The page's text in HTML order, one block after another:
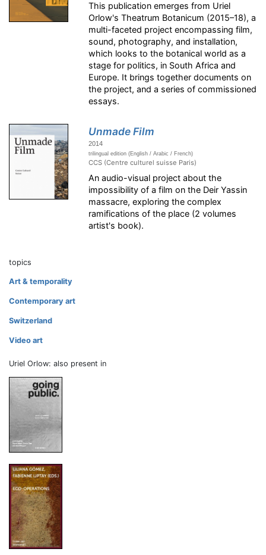
This publication emerges from Uriel
Orlow's Theatrum Botanicum (2015–18), a
multi-faceted project encompassing film,
sound, photography, and installation,
which looks to the botanical world as a
stage for politics, in South Africa and
Europe. It brings together documents on
the project, and a series of commissioned
essays.
Unmade Film
2014
trilingual edition (English / Arabic / French)
CCS (Centre culturel suisse Paris)
An audio-visual project about the
impossibility of a film on the Deir Yassin
massacre, exploring the complex
ramifications of the place (2 volumes
artist's book).
topics
Art & temporality
Contemporary art
Switzerland
Video art
Uriel Orlow: also present in